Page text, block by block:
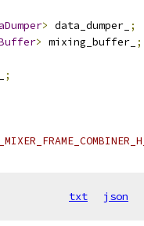
> data_dumper_ ;
> mixing_buffer_ ;
;
txt json